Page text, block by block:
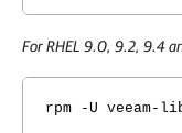
For RHEL 9.0, 9.2, 9.4
rpm -U veeam-